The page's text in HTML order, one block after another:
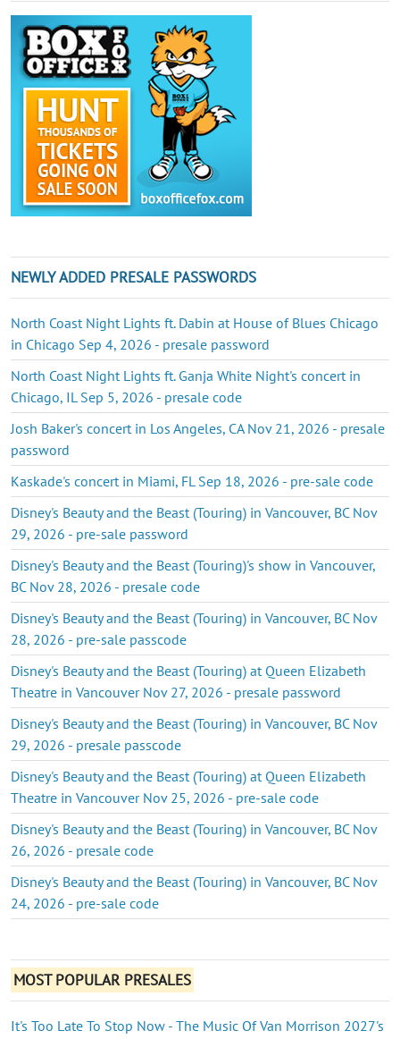
NEWLY ADDED PRESALE PASSWORDS
North Coast Night Lights ft. Dabin at House of Blues Chicago
in Chicago Sep 4, 2026 - presale password
North Coast Night Lights ft. Ganja White Night's concert in
Chicago, IL Sep 5, 2026 - presale code
Josh Baker's concert in Los Angeles, CA Nov 21, 2026 - presale
password
Kaskade's concert in Miami, FL Sep 18, 2026 - pre-sale code
Disney's Beauty and the Beast (Touring) in Vancouver, BC Nov
29, 2026 - pre-sale password
Disney's Beauty and the Beast (Touring)'s show in Vancouver,
BC Nov 28, 2026 - presale code
Disney's Beauty and the Beast (Touring) in Vancouver, BC Nov
28, 2026 - pre-sale passcode
Disney's Beauty and the Beast (Touring) at Queen Elizabeth
Theatre in Vancouver Nov 27, 2026 - presale password
Disney's Beauty and the Beast (Touring) in Vancouver, BC Nov
29, 2026 - presale passcode
Disney's Beauty and the Beast (Touring) at Queen Elizabeth
Theatre in Vancouver Nov 25, 2026 - pre-sale code
Disney's Beauty and the Beast (Touring) in Vancouver, BC Nov
26, 2026 - presale code
Disney's Beauty and the Beast (Touring) in Vancouver, BC Nov
24, 2026 - pre-sale code
MOST POPULAR PRESALES
It's Too Late To Stop Now - The Music Of Van Morrison 2027's